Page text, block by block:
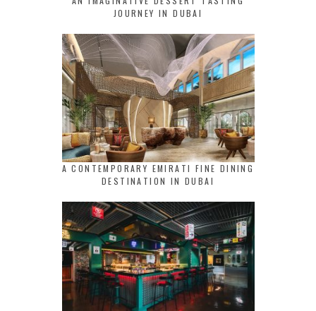
JOURNEY IN DUBAI
A CONTEMPORARY EMIRATI FINE DINING
DESTINATION IN DUBAI